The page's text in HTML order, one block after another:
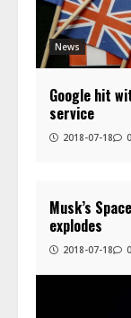
News
Google hit
service
2018-07-18 0
Musk’s
explodes
2018-07-18 0